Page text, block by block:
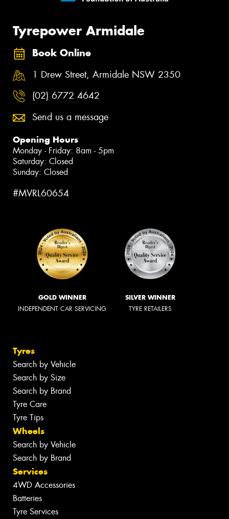
Tyrepower Armidale
Book Online
1 Drew Street, Armidale NSW 2350
(02) 6772 4642
Send us a message
Opening Hours
Monday - Friday: 8am - 5pm
Saturday: Closed
Sunday: Closed
#MVRL60654
GOLD WINNER
INDEPENDENT CAR SERVICING
SILVER WINNER
TYRE RETAILERS
Tyres
Search by Vehicle
Search by Size
Search by Brand
Tyre Care
Tyre Tips
Wheels
Search by Vehicle
Search by Brand
Services
4WD Accessories
Batteries
Tyre Services